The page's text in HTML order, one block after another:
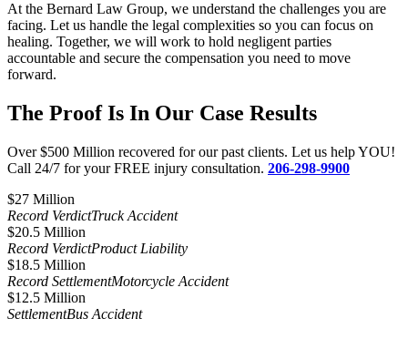
At the Bernard Law Group, we understand the challenges you are
facing. Let us handle the legal complexities so you can focus on
healing. Together, we will work to hold negligent parties
accountable and secure the compensation you need to move
forward.
The Proof Is In Our Case Results
Over $500 Million recovered for our past clients. Let us help YOU!
Call 24/7 for your FREE injury consultation. 206-298-9900
$27 Million​
Record VerdictTruck Accident
$20.5 Million
Record VerdictProduct Liability
$18.5 Million
Record SettlementMotorcycle Accident
$12.5 Million
SettlementBus Accident